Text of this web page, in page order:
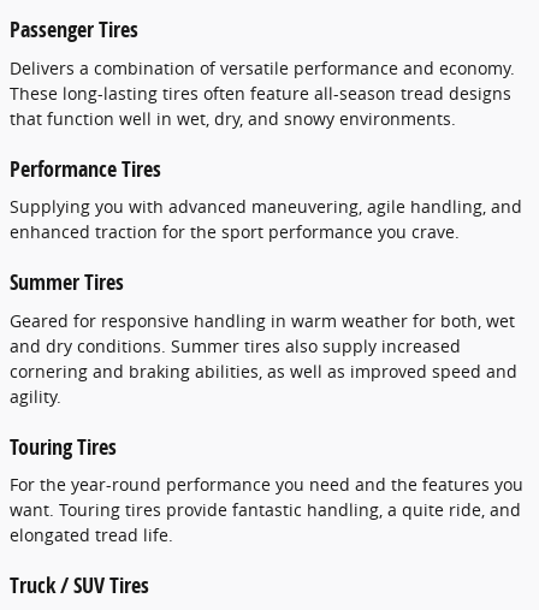
Passenger Tires
Delivers a combination of versatile performance and economy.
These long-lasting tires often feature all-season tread designs
that function well in wet, dry, and snowy environments.
Performance Tires
Supplying you with advanced maneuvering, agile handling, and
enhanced traction for the sport performance you crave.
Summer Tires
Geared for responsive handling in warm weather for both, wet
and dry conditions. Summer tires also supply increased
cornering and braking abilities, as well as improved speed and
agility.
Touring Tires
For the year-round performance you need and the features you
want. Touring tires provide fantastic handling, a quite ride, and
elongated tread life.
Truck / SUV Tires